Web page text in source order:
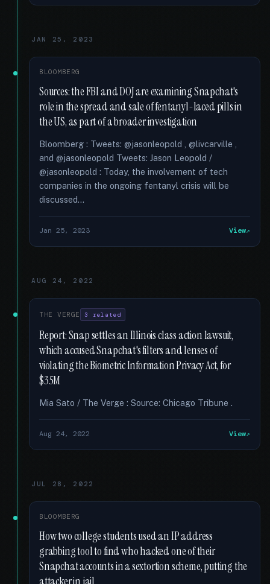
JAN 25, 2023
BLOOMBERG
Sources: the FBI and DOJ are examining Snapchat's
role in the spread and sale of fentanyl-laced pills in
the US, as part of a broader investigation
Bloomberg : Tweets: @jasonleopold , @livcarville ,
and @jasonleopold Tweets: Jason Leopold /
@jasonleopold : Today, the involvement of tech
companies in the ongoing fentanyl crisis will be
discussed...
Jan 25, 2023 View
AUG 24, 2022
THE VERGE 3 related
Report: Snap settles an Illinois class action lawsuit,
which accused Snapchat's filters and lenses of
violating the Biometric Information Privacy Act, for
$35M
Mia Sato / The Verge : Source: Chicago Tribune .
Aug 24, 2022 View
JUL 28, 2022
BLOOMBERG
How two college students used an IP address
grabbing tool to find who hacked one of their
Snapchat accounts in a sextortion scheme, putting the